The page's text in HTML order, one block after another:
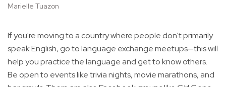
Marielle Tuazon
If you're moving to a country where people don't primarily
speak English, go to language exchange meetups—this will
help you practice the language and get to know others.
Be open to events like trivia nights, movie marathons, and